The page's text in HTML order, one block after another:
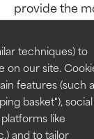
techniques) to
on our site.
features (such
basket"), social
like
and to tailor
provide the
This
for
for